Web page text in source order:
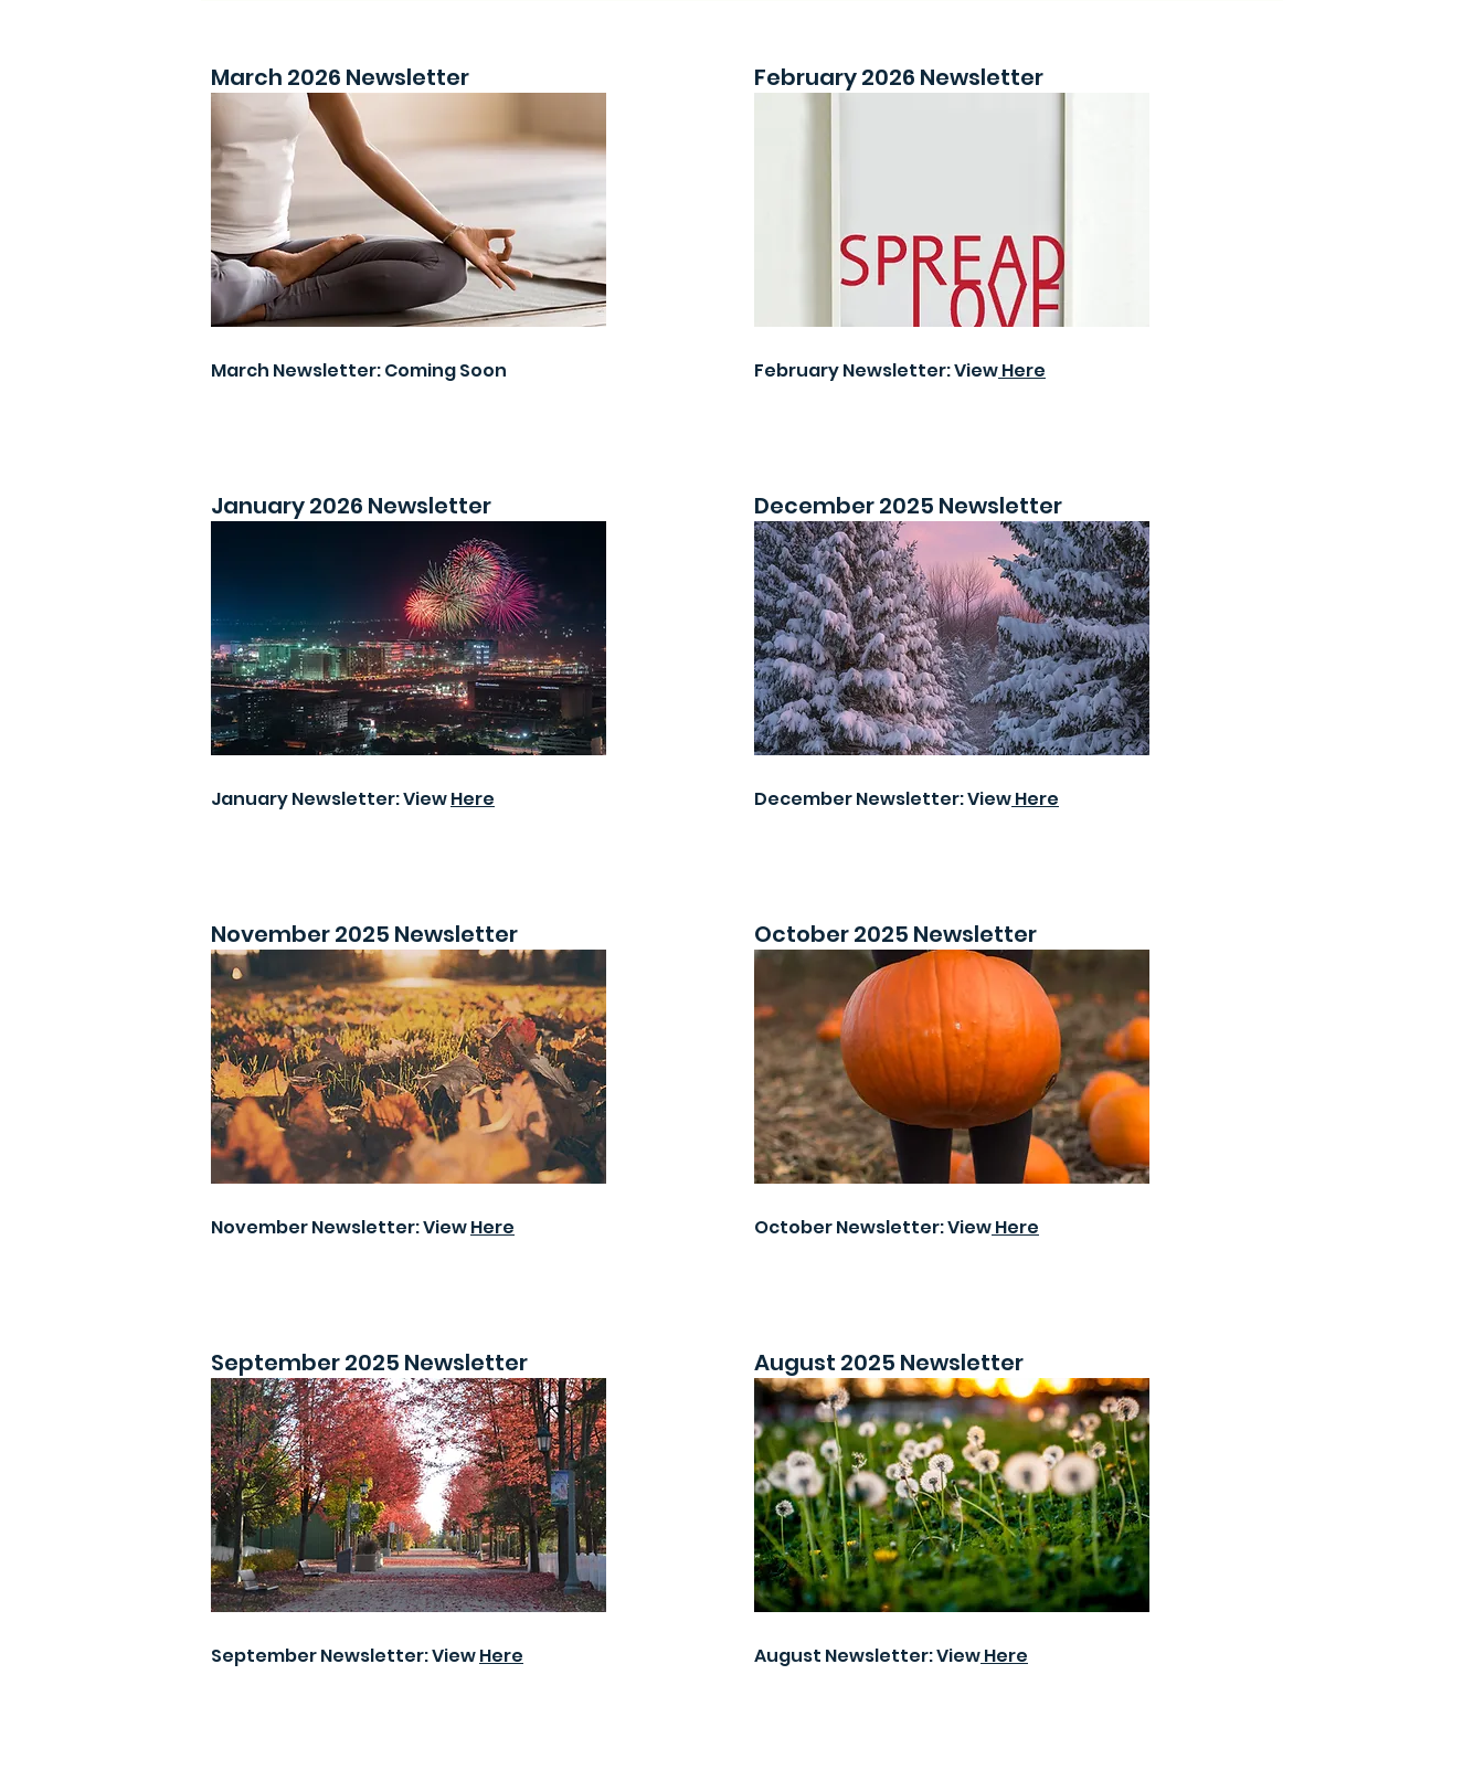
March 2026 Newsletter
March Newsletter: Coming Soon
February 2026 Newsletter
February Newsletter: ViewHere
January 2026 Newsletter
January Newsletter: ViewHere
December 2025 Newsletter
December Newsletter: ViewHere
November 2025 Newsletter
November Newsletter: ViewHere
October 2025 Newsletter
October Newsletter: ViewHere
September 2025 Newsletter
September Newsletter: ViewHere
August 2025 Newsletter
August Newsletter: ViewHere